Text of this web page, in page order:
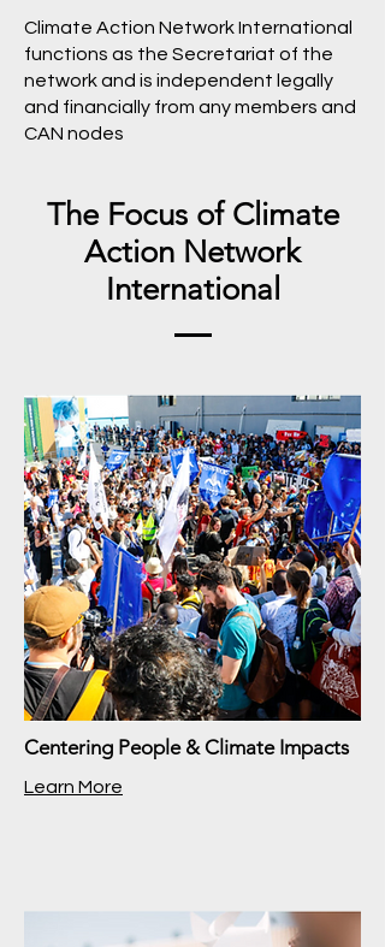
Climate Action Network International
functions as the Secretariat of the
network and is independent legally
and financially from any members and
CAN nodes
The Focus of Climate
Action Network
International
Centering People & Climate Impacts
Learn More